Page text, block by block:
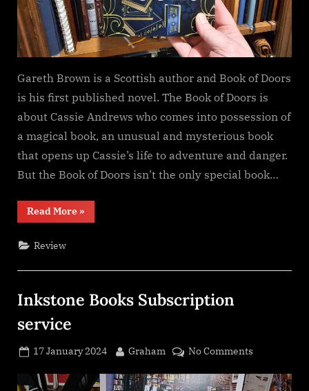
Gareth Brown is a Scottish author and Book of Doors
is his first published novel. The Book of Doors is
about Cassie Andrews who comes into possession of
a magical book, an unusual and mysterious book
that opens up Cassie’s life to adventure and danger.
But the Book of Doors isn’t the only special book…
Read More“The
Book
»
Review
Inkstone Books Subscription
service
Posted
17 January 2024 By
Graham No Commentson
Books